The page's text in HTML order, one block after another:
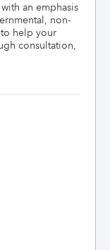
an emphasis
non-
help your
consultation,